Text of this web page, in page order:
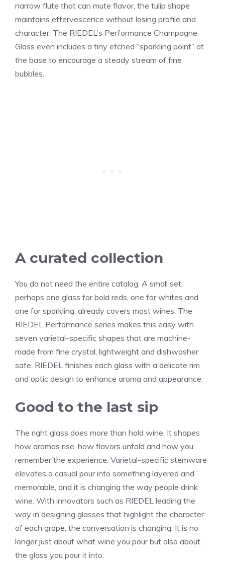
narrow flute that can mute flavor, the tulip shape
maintains effervescence without losing profile and
character. The RIEDEL’s Performance Champagne
Glass even includes a tiny etched “sparkling point” at
the base to encourage a steady stream of fine
bubbles.
A curated collection
You do not need the entire catalog. A small set,
perhaps one glass for bold reds, one for whites and
one for sparkling, already covers most wines. The
RIEDEL Performance series makes this easy with
seven varietal-specific shapes that are machine-
made from fine crystal, lightweight and dishwasher
safe. RIEDEL finishes each glass with a delicate rim
and optic design to enhance aroma and appearance.
Good to the last sip
The right glass does more than hold wine. It shapes
how aromas rise, how flavors unfold and how you
remember the experience. Varietal-specific stemware
elevates a casual pour into something layered and
memorable, and it is changing the way people drink
wine. With innovators such as RIEDEL leading the
way in designing glasses that highlight the character
of each grape, the conversation is changing. It is no
longer just about what wine you pour but also about
the glass you pour it into.